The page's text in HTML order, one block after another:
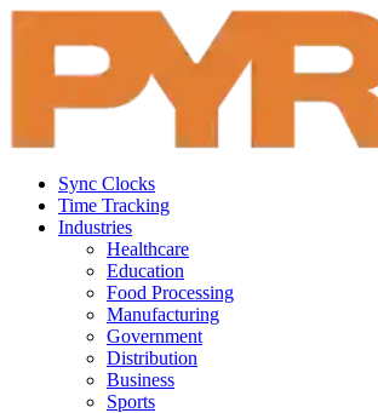
Sync Clocks
Time Tracking
Industries
Healthcare
Education
Food Processing
Manufacturing
Government
Distribution
Business
Sports